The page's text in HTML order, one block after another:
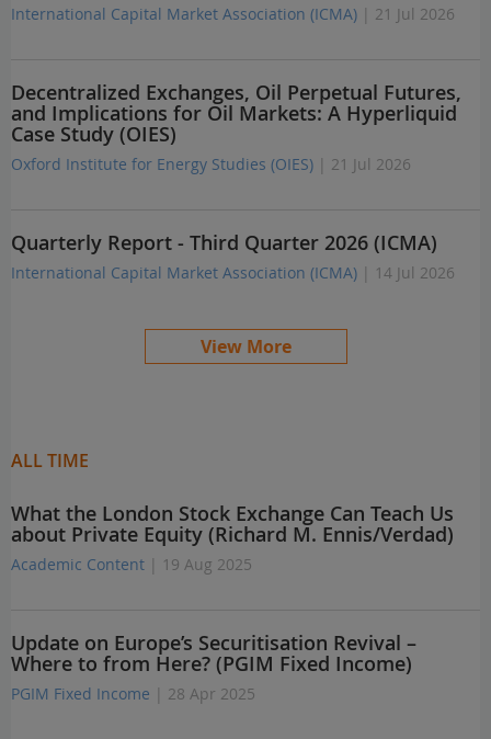
International Capital Market Association (ICMA) | 21 Jul 2026
Decentralized Exchanges, Oil Perpetual Futures,
and Implications for Oil Markets: A Hyperliquid
Case Study (OIES)
Oxford Institute for Energy Studies (OIES) | 21 Jul 2026
Quarterly Report - Third Quarter 2026 (ICMA)
International Capital Market Association (ICMA) | 14 Jul 2026
View More
ALL TIME
What the London Stock Exchange Can Teach Us
about Private Equity (Richard M. Ennis/Verdad)
Academic Content | 19 Aug 2025
Update on Europe’s Securitisation Revival –
Where to from Here? (PGIM Fixed Income)
PGIM Fixed Income | 28 Apr 2025